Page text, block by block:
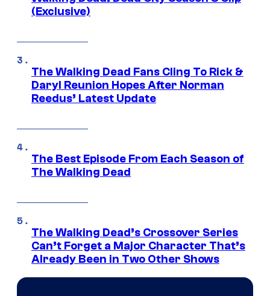
(Exclusive)
The Walking Dead Fans Cling To Rick &
Daryl Reunion Hopes After Norman
Reedus’ Latest Update
The Best Episode From Each Season of
The Walking Dead
The Walking Dead’s Crossover Series
Can’t Forget a Major Character That’s
Already Been in Two Other Shows